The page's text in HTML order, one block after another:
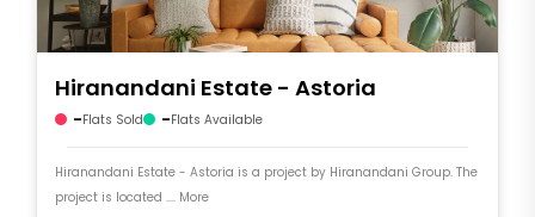
Hiranandani Estate - Astoria
-Flats Sold -Flats Available
Hiranandani Estate - Astoria is a project by Hiranandani Group. The
project is located .... More